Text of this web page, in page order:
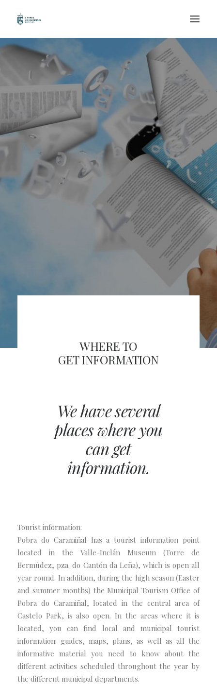
ORGANIZE YOUR TRIP
WALK
ENJOY
WHERE TO
GET INFORMATION
We have several
places where you
can get
information.
Tourist information:
Pobra do Caramiñal has a tourist information point
located in the Valle-Inclán Museum (Torre de
Bermúdez, pza. do Cantón da Leña), which is open all
year round. In addition, during the high season (Easter
and summer months) the Municipal Tourism Office of
Pobra do Caramiñal, located in the central area of
Castelo Park, is also open. In the areas where it is
located, you can find local and municipal tourist
information: guides, maps, plans, as well as all the
informative material you need to know about the
different activities scheduled throughout the year by
the different municipal departments.